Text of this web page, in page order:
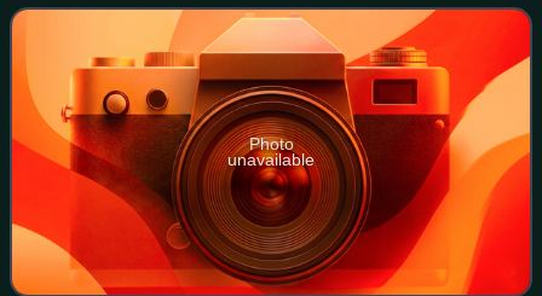
from the Franco-Bavarian army, th
Photo
unavailable